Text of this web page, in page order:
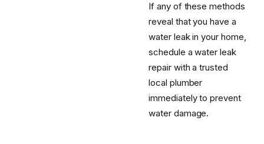
If any of these methods
reveal that you have a
water leak in your home,
schedule a water leak
repair with a trusted
local plumber
immediately to prevent
water damage.